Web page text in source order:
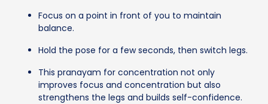
Focus on a point in front of you to maintain
balance.
Hold the pose for a few seconds, then switch legs.
This pranayam for concentration not only
improves focus and concentration but also
strengthens the legs and builds self-confidence.